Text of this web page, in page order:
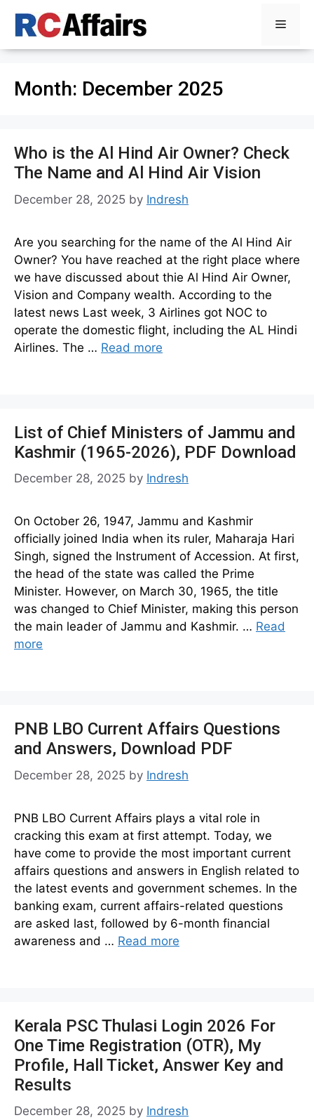
Menu
Month: December 2025
Who is the Al Hind Air Owner? Check
The Name and Al Hind Air Vision
December 28, 2025 by Indresh
Are you searching for the name of the Al Hind Air
Owner? You have reached at the right place where
we have discussed about thie Al Hind Air Owner,
Vision and Company wealth. According to the
latest news Last week, 3 Airlines got NOC to
operate the domestic flight, including the AL Hindi
Airlines. The … Read more
List of Chief Ministers of Jammu and
Kashmir (1965-2026), PDF Download
December 28, 2025 by Indresh
On October 26, 1947, Jammu and Kashmir
officially joined India when its ruler, Maharaja Hari
Singh, signed the Instrument of Accession. At first,
the head of the state was called the Prime
Minister. However, on March 30, 1965, the title
was changed to Chief Minister, making this person
the main leader of Jammu and Kashmir. … Read
more
PNB LBO Current Affairs Questions
and Answers, Download PDF
December 28, 2025 by Indresh
PNB LBO Current Affairs plays a vital role in
cracking this exam at first attempt. Today, we
have come to provide the most important current
affairs questions and answers in English related to
the latest events and government schemes. In the
banking exam, current affairs-related questions
are asked last, followed by 6-month financial
awareness and … Read more
Kerala PSC Thulasi Login 2026 For
One Time Registration (OTR), My
Profile, Hall Ticket, Answer Key and
Results
December 28, 2025 by Indresh